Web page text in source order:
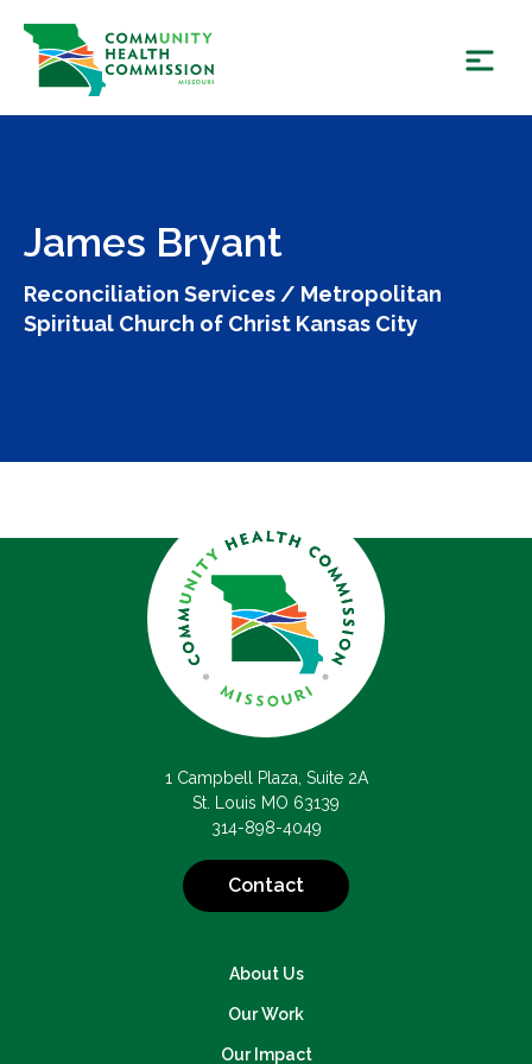
content
James Bryant
Reconciliation Services / Metropolitan
Spiritual Church of Christ Kansas City
1 Campbell Plaza, Suite 2A
St. Louis MO 63139
314-898-4049
Contact
About Us
Our Work
Our Impact